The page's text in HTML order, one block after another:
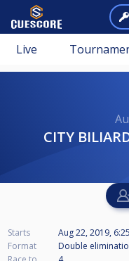
Live
CITY
Starts
Aug 22, 2019,
Format
Double